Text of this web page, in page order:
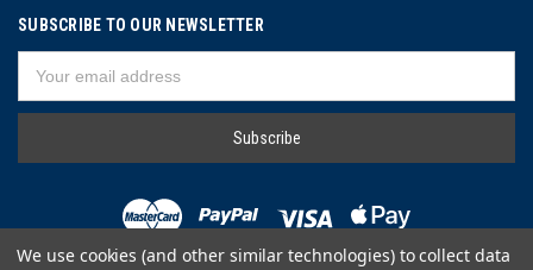
SUBSCRIBE TO OUR NEWSLETTER
Address
We use cookies (and other similar technologies) to collect data